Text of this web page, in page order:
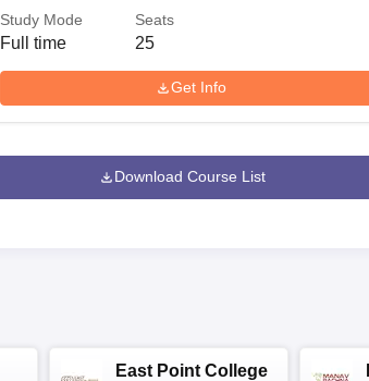
Study Mode
Full time
Seats
25
Get Info
Download Course List
East Point College